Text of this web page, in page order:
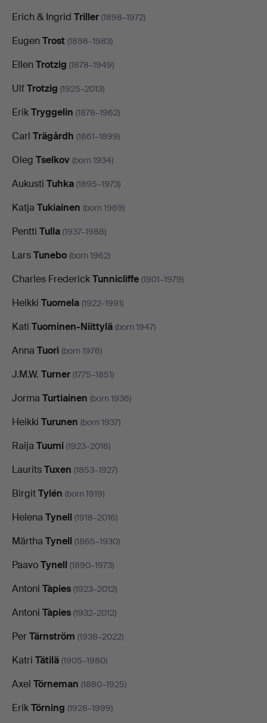
Erich & Ingrid Triller (1898–1972)
Eugen Trost (1898–1983)
Ellen Trotzig (1878–1949)
UlfTrotzig (1925–2013)
ErikTryggelin (1878–1962)
Carl Trägårdh (1861–1899)
Oleg Tselkov (born 1934)
Aukusti Tuhka (1895–1973)
Katja Tukiainen (born 1969)
Pentti Tulla (1937–1988)
LarsTunebo (born 1962)
Charles FrederickTunnicliffe (1901–1979)
Heikki Tuomela (1922–1991)
Kati Tuominen-Niittylä (born 1947)
Anna Tuori (born 1976)
J.M.W. Turner (1775–1851)
Jorma Turtiainen (born 1936)
Heikki Turunen (born 1937)
Raija Tuumi (1923–2016)
LauritsTuxen (1853–1927)
BirgitTylén (born 1919)
Helena Tynell (1918–2016)
Märtha Tynell (1865–1930)
PaavoTynell (1890–1973)
Antoni Tàpies (1923–2012)
Antoni Tàpies (1932–2012)
PerTärnström (1938–2022)
Katri Tätilä (1905–1980)
Axel Törneman (1880–1925)
ErikTörning (1928–1999)